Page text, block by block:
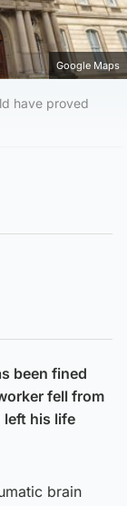
Google Maps
have proved
been fined
fell from
left his life
brain